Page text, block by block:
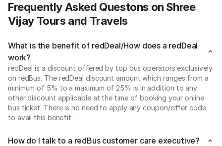
Frequently Asked Questons on Shree
Vijay Tours and Travels
What is the benefit of redDeal/How does a redDeal
work?
redDeal is a discount offered by top bus operators exclusively
on redBus. The redDeal discount amount which ranges from a
minimum of 5% to a maximum of 25% is in addition to any
other discount applicable at the time of booking your online
bus ticket. There is no need to apply any coupon/offer code
to avail this benefit.
How do I talk to a redBus customer care executive?